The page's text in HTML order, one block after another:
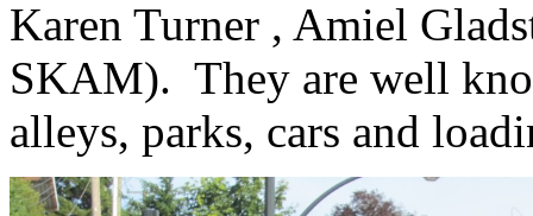
Karen Turner , Amiel
SKAM). They are well
alleys, parks, cars and